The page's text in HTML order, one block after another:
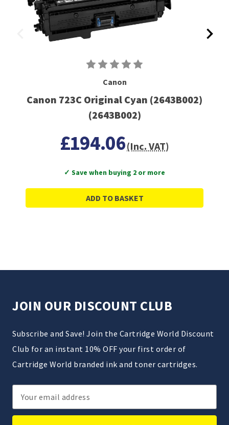
Canon
Canon 723C Original Cyan (2643B002)
(2643B002)
£194.06(Inc. VAT)
✓ Save when buying 2 or more
ADD TO BASKET
JOIN OUR DISCOUNT CLUB
Subscribe and Save! Join the Cartridge World Discount
Club for an instant 10% OFF your first order of
Cartridge World branded ink and toner cartridges.
Email
Address